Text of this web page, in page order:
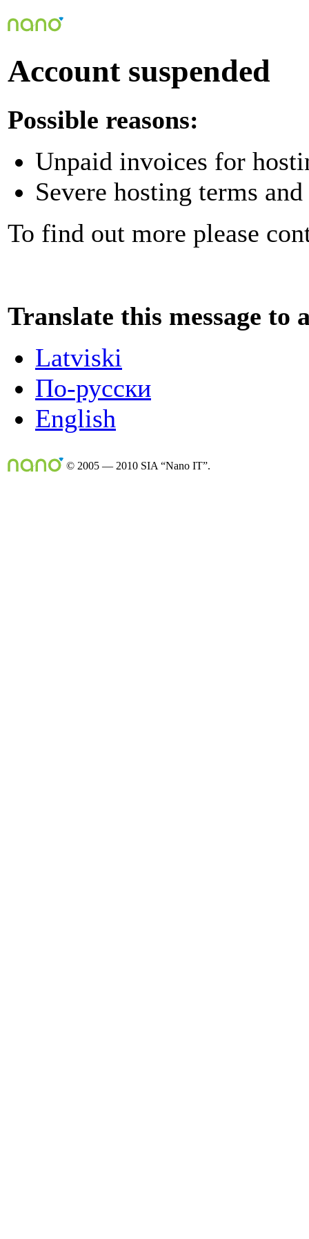
Account suspended
Possible reasons:
Unpaid invoices for
Severe hosting terms
To find out more please
Translate this message to
Latviski
По-русски
English
© 2005 — 2010 SIA “Nano IT”.